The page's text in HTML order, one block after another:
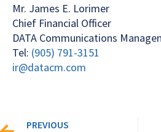
Mr. James E. Lorimer
Chief Financial Officer
DATA Communications
Tel: (905) 791-3151
ir@datacm.com
PREVIOUS